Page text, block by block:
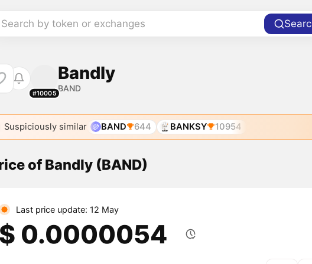
Search by token or exchanges
#10005
Bandly
BAND
Suspiciously similar BAND 644 BANKSY 10954
of Bandly (BAND)
Last price update: 12 May
$ 0.0000054